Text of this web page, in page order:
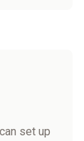
set up